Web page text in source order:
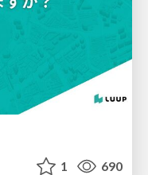
1 690